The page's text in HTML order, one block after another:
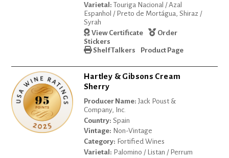
Varietal: Touriga Nacional / Azal
Espanhol / Preto de Mortágua, Shiraz /
Syrah
View Certificate
Order
Stickers
Shelf Talkers
Product Page
Hartley & Gibsons Cream
Sherry
Producer Name: Jack Poust &
Company, Inc.
Country: Spain
Vintage: Non-Vintage
Category: Fortified Wines
Varietal: Palomino / Listan / Perrum